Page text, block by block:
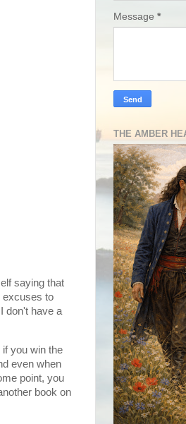
saying that
excuses to
don't have a
you win the
even when
point, you
book on
Message *
THE AMBER